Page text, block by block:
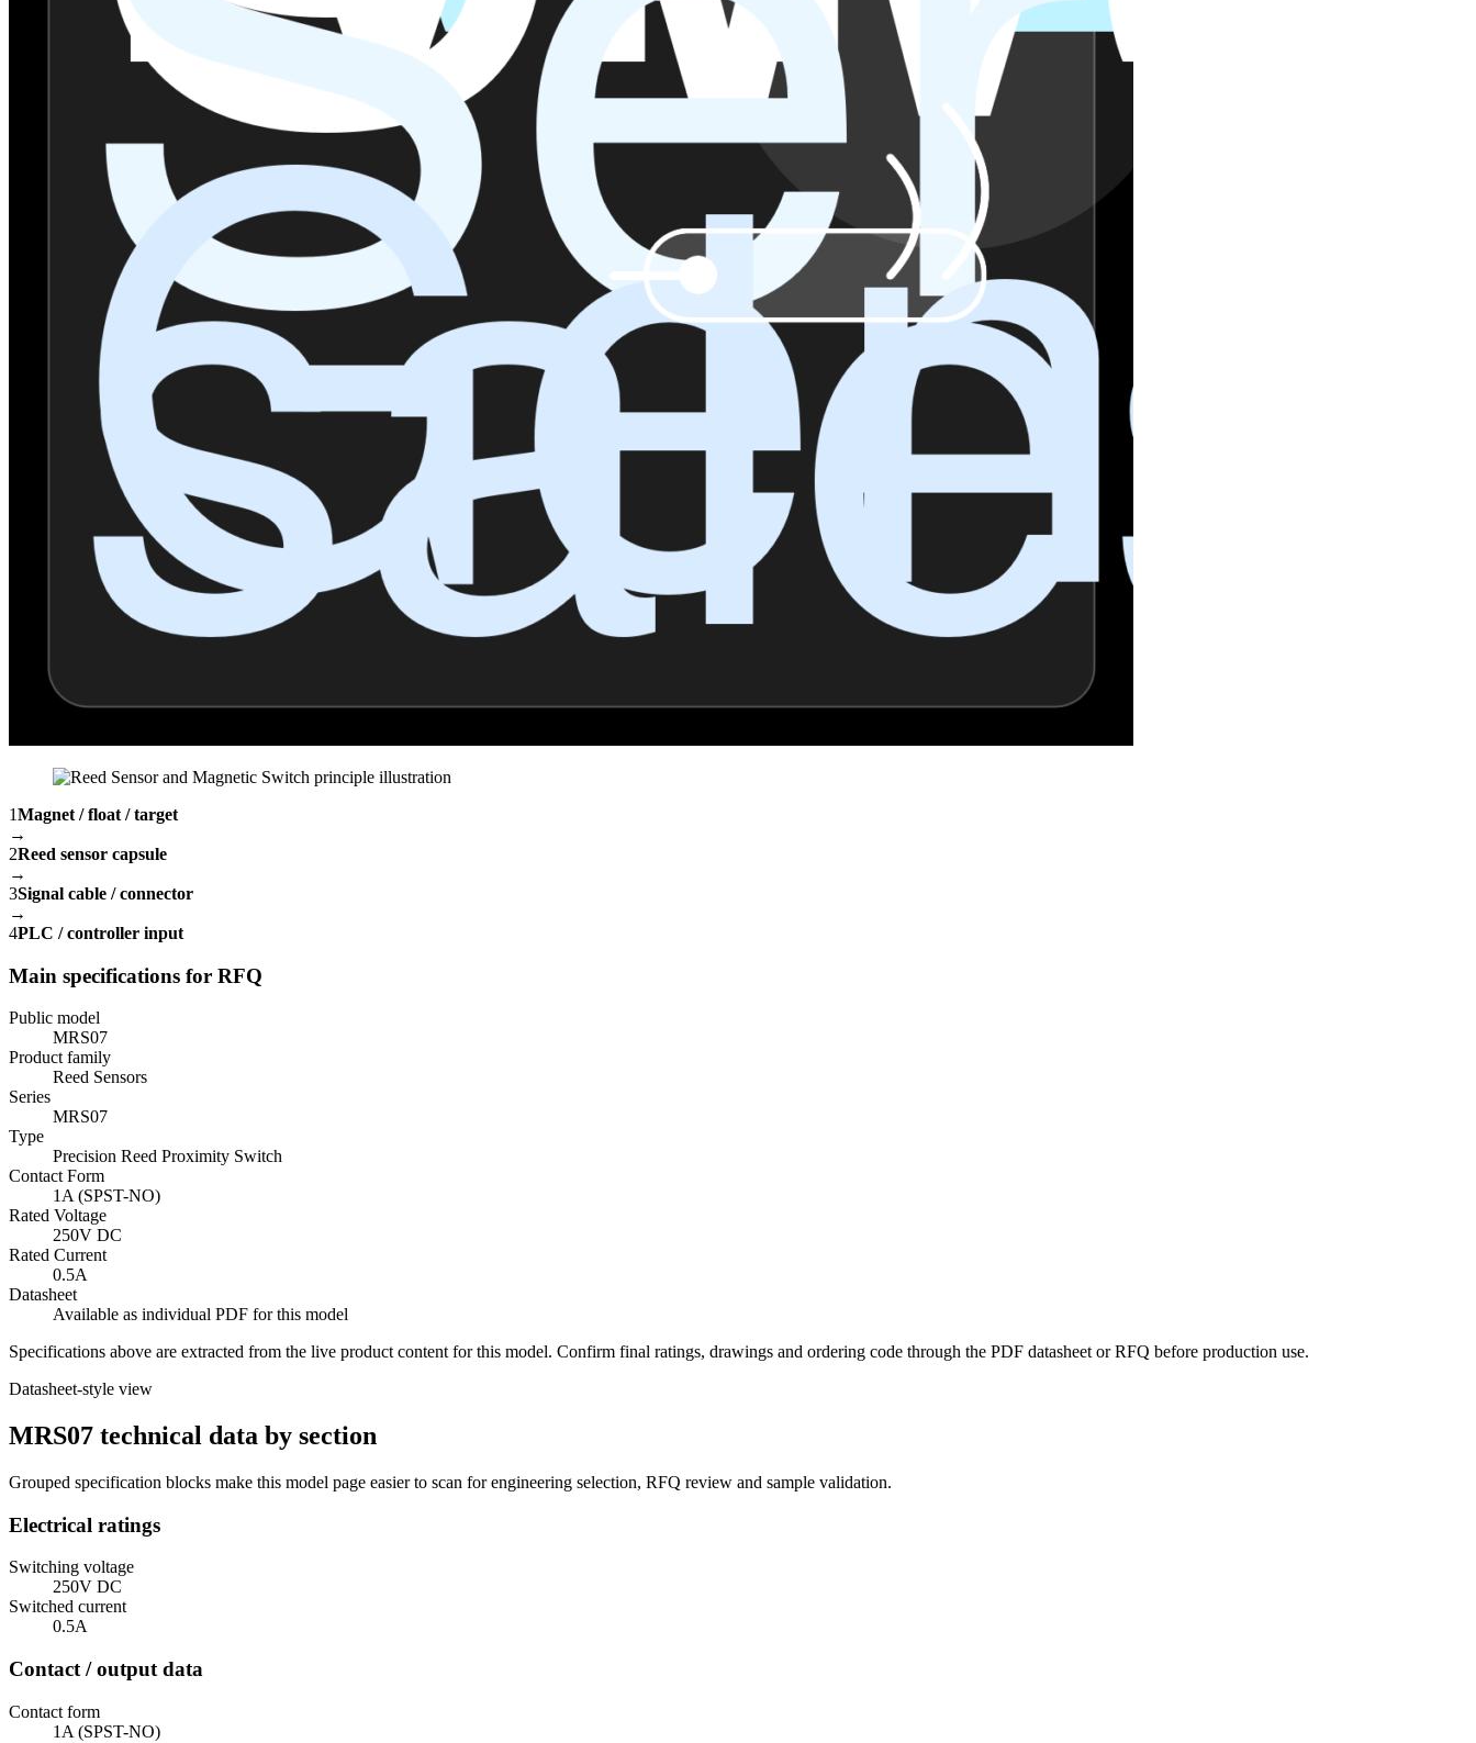
1Magnet / float / target
→
2Reed sensor capsule
→
3Signal cable / connector
→
4PLC / controller input
Main specifications for RFQ
Public model
MRS07
Product family
Reed Sensors
Series
MRS07
Type
Precision Reed Proximity Switch
Contact Form
1A (SPST-NO)
Rated Voltage
250V DC
Rated Current
0.5A
Datasheet
Available as individual PDF for this model
Specifications above are extracted from the live product content for this model. Confirm final ratings, drawings and ordering code through the PDF datasheet or RFQ before production use.
Datasheet-style view
MRS07 technical data by section
Grouped specification blocks make this model page easier to scan for engineering selection, RFQ review and sample validation.
Electrical ratings
Switching voltage
250V DC
Switched current
0.5A
Contact / output data
Contact form
1A (SPST-NO)